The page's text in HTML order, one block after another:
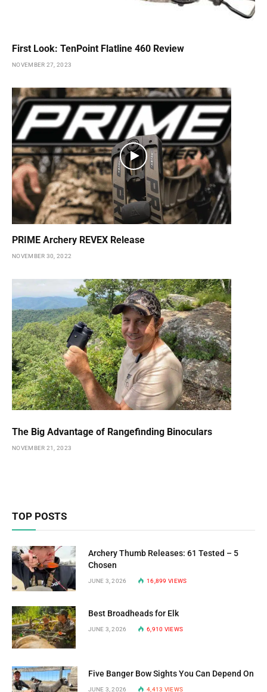
First Look: TenPoint Flatline 460 Review
NOVEMBER 27, 2023
PRIME Archery REVEX Release
NOVEMBER 30, 2022
The Big Advantage of Rangefinding Binoculars
NOVEMBER 21, 2023
TOP POSTS
Archery Thumb Releases: 61 Tested – 5
Chosen
JUNE 3, 2026 16,899VIEWS
Best Broadheads for Elk
JUNE 3, 2026 6,910 VIEWS
Five Banger Bow Sights You Can Depend On
JUNE 3, 2026 4,413 VIEWS